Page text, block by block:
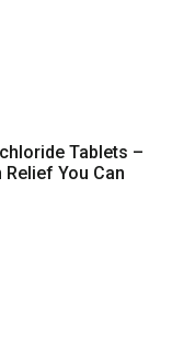
Tablets –
Relief You Can